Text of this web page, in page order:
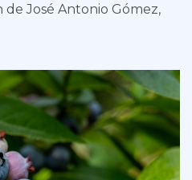
José Antonio Gómez,